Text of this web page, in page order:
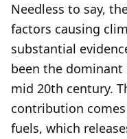
Needless to say,
factors causing
substantial
been the
mid 20th century.
contribution
fuels, which